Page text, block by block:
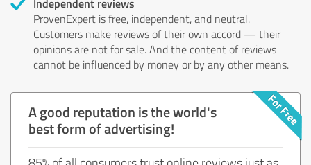
ProvenExpert is free, independent, and neutral.
Customers make reviews of their own accord — their
opinions are not for sale. And the content of reviews
cannot be influenced by money or by any other means.
A good reputation is the world's
best form of advertising!